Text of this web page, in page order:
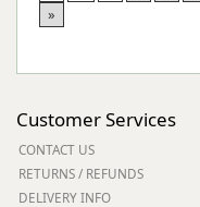
»
Customer Services
CONTACT US
RETURNS / REFUNDS
DELIVERY INFO